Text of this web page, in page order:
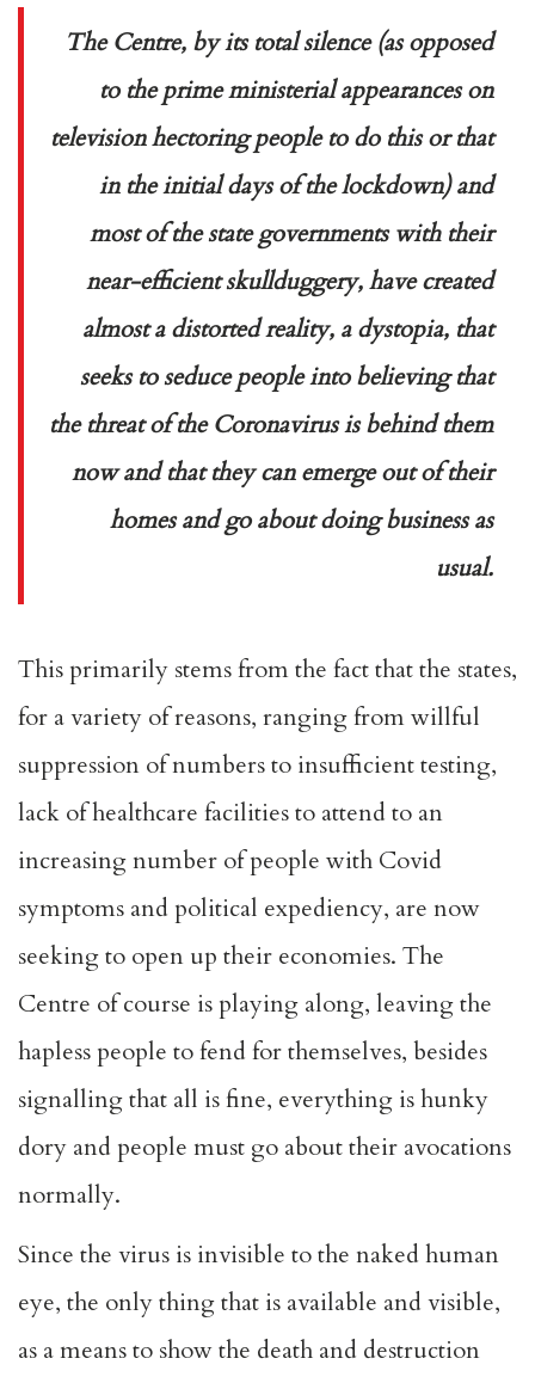
The Centre, by its total silence (as opposed
to the prime ministerial appearances on
television hectoring people to do this or that
in the initial days of the lockdown) and
most of the state governments with their
near-efficient skullduggery, have created
almost a distorted reality, a dystopia, that
seeks to seduce people into believing that
the threat of the Coronavirus is behind them
now and that they can emerge out of their
homes and go about doing business as
usual.
This primarily stems from the fact that the states,
for a variety of reasons, ranging from willful
suppression of numbers to insufficient testing,
lack of healthcare facilities to attend to an
increasing number of people with Covid
symptoms and political expediency, are now
seeking to open up their economies. The
Centre of course is playing along, leaving the
hapless people to fend for themselves, besides
signalling that all is fine, everything is hunky
dory and people must go about their avocations
normally.
Since the virus is invisible to the naked human
eye, the only thing that is available and visible,
as a means to show the death and destruction